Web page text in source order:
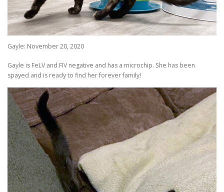
Gayle: November 20, 2020
Gayle is FeLV and FIV negative and has a microchip. She has been
spayed and is ready to find her forever family!